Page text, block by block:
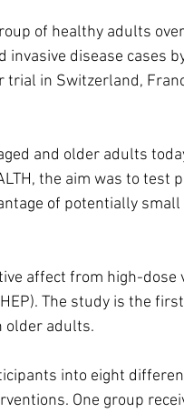
of healthy adults
invasive disease cases
trial in Switzerland,
and older adults
the aim was to
of potentially
affect from high-dose
The study is the
older adults.
into eight
One group